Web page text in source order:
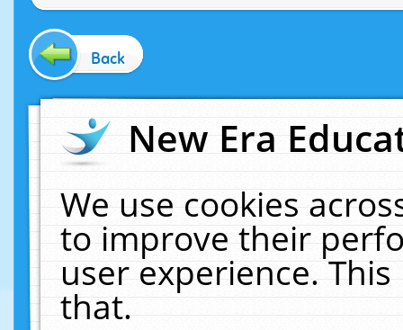
Back
New Era
We use cookies
to improve their
user experience.
that.